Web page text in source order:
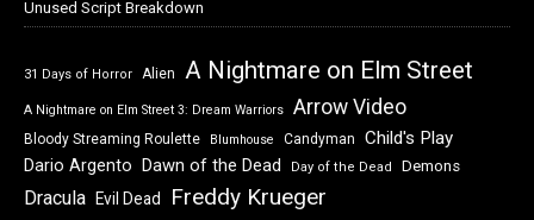
Unused Script Breakdown
31 Days of Horror Alien A Nightmare on Elm Street
A Nightmare on Elm Street 3: Dream Warriors Arrow Video
Bloody Streaming Roulette Blumhouse Candyman Child's Play
Dario Argento Dawn of the Dead Day of the Dead Demons
Dracula Evil Dead Freddy Krueger